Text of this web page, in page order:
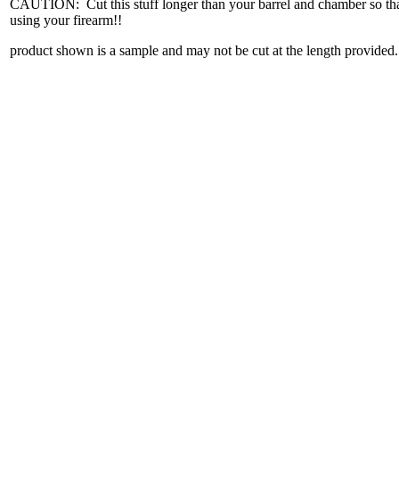
CAUTION: Cut this stuff longer than your barrel and chamber so
using your firearm!!
product shown is a sample and may not be cut at the length provided.